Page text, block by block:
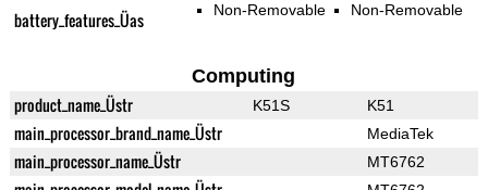
battery_features_Üas Non-Removable Non-Removable
Computing
product_name_Üstr K51S K51
main_processor_brand_name_Üstr MediaTek
main_processor_name_Üstr MT6762